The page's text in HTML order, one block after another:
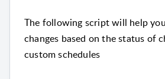
The following script will help
changes based on the status of
custom schedules